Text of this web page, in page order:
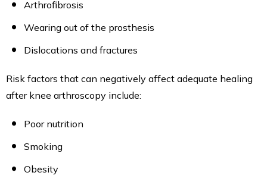
Arthrofibrosis
Wearing out of the prosthesis
Dislocations and fractures
Risk factors that can negatively affect adequate healing
after knee arthroscopy include:
Poor nutrition
Smoking
Obesity